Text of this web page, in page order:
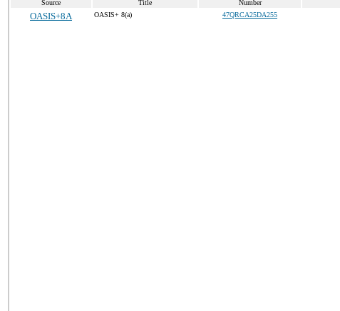
Source Title
Number
OASIS+8A OASIS+ 8(a) 47QRCA25DA255